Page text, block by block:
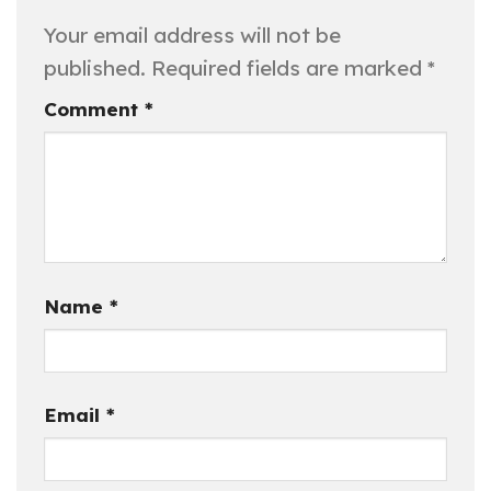
Your email address will not be
published. Required fields are marked *
Comment *
Name *
Email *